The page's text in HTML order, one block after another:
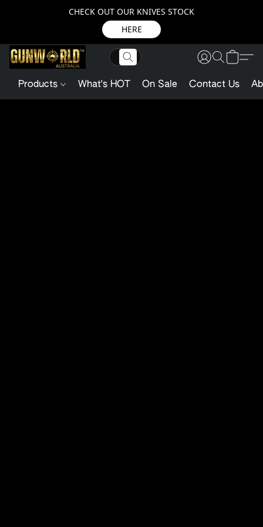
CHECK OUT OUR KNIVES STOCK
HERE
Products What's HOT On Sale Contact Us